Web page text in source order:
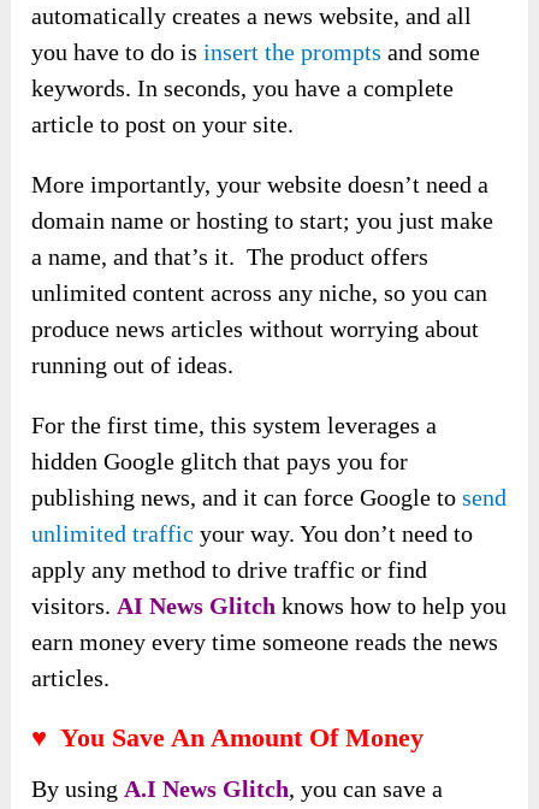
automatically creates a news website, and all
you have to do isinsert the prompts and some
keywords. In seconds, you have a complete
article to post on your site.
More importantly, your website doesn’t need a
domain name or hosting to start; you just make
a name, and that’s it. The product offers
unlimited content across any niche, so you can
produce news articles without worrying about
running out of ideas.
For the first time, this system leverages a
hidden Google glitch that pays you for
publishing news, and it can force Google tosend
unlimited traffic your way. You don’t need to
apply any method to drive traffic or find
visitors. AI News Glitch knows how to help you
earn money every time someone reads the news
articles.
♥ You Save An Amount Of Money
By using A.I News Glitch, you can save a